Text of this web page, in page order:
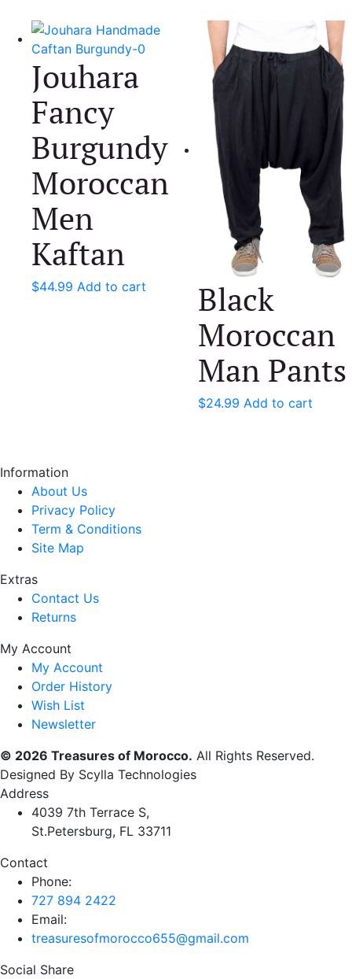
Jouhara
Fancy
Burgundy
Moroccan
Men
Kaftan
$44.99 Add to cart
Black
Moroccan
Man Pants
$24.99 Add to cart
Information
About Us
Privacy Policy
Term & Conditions
Site Map
Extras
Contact Us
Returns
My Account
My Account
Order History
Wish List
Newsletter
© 2026 Treasures of Morocco. All Rights Reserved.
Designed By Scylla Technologies
Address
4039 7th Terrace S,
St.Petersburg, FL 33711
Contact
Phone:
727 894 2422
Email:
treasuresofmorocco655@gmail.com
Social Share